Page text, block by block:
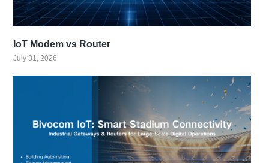
IoT Modem vs Router
July 31, 2026